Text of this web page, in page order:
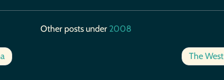
Other posts under 2008
The